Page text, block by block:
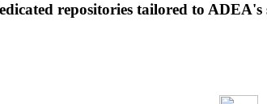
repositories tailored to ADEA's